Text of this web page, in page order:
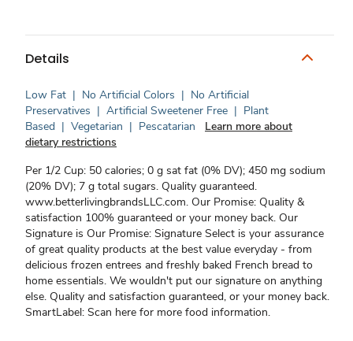
Details
Low Fat | No Artificial Colors | No Artificial
Preservatives | Artificial Sweetener Free | Plant
Based | Vegetarian | Pescatarian
Learn more about
dietary restrictions
Per 1/2 Cup: 50 calories; 0 g sat fat (0% DV); 450 mg sodium
(20% DV); 7 g total sugars. Quality guaranteed.
www.betterlivingbrandsLLC.com. Our Promise: Quality &
satisfaction 100% guaranteed or your money back. Our
Signature is Our Promise: Signature Select is your assurance
of great quality products at the best value everyday - from
delicious frozen entrees and freshly baked French bread to
home essentials. We wouldn't put our signature on anything
else. Quality and satisfaction guaranteed, or your money back.
SmartLabel: Scan here for more food information.